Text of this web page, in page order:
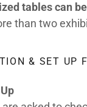
tables can
than two
& SET